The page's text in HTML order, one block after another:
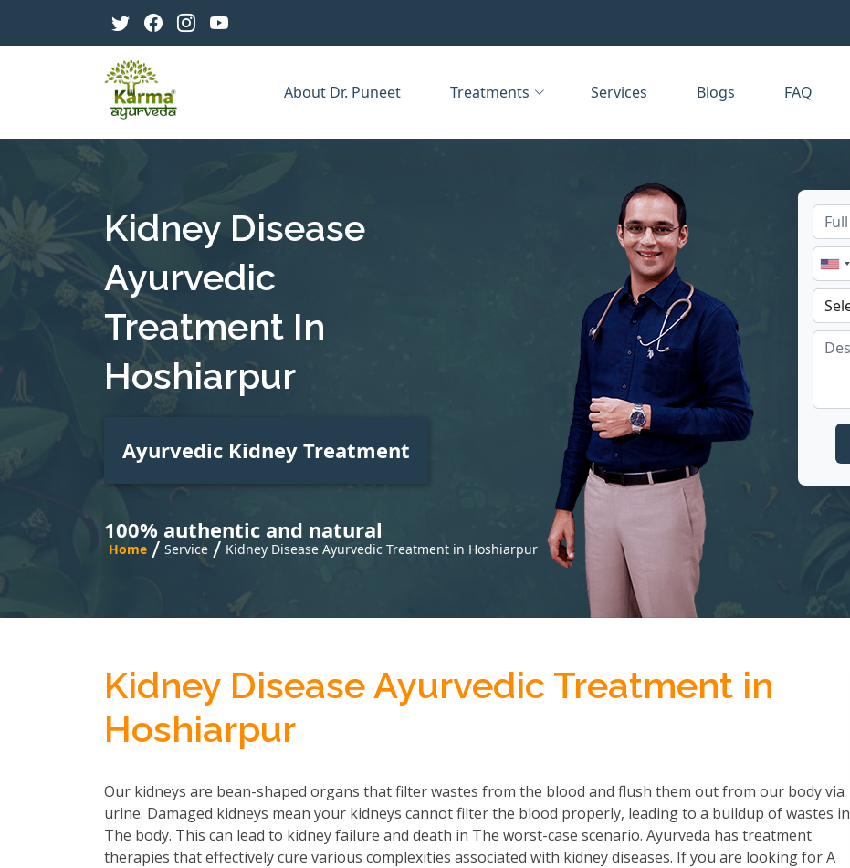
About Dr. Puneet Treatments Services Blogs FAQ
Kidney Disease
Ayurvedic
Treatment In
Hoshiarpur
Ayurvedic Kidney Treatment
100% authentic and natural
Home / Service / Kidney Disease Ayurvedic Treatment in Hoshiarpur
Kidney Disease Ayurvedic Treatment in
Hoshiarpur
Our kidneys are bean-shaped organs that filter wastes from the blood and flush them out from our body via
urine. Damaged kidneys mean your kidneys cannot filter the blood properly, leading to a buildup of wastes in
The body. This can lead to kidney failure and death in The worst-case scenario. Ayurveda has treatment
therapies that effectively cure various complexities associated with kidney diseases. If you are looking for A